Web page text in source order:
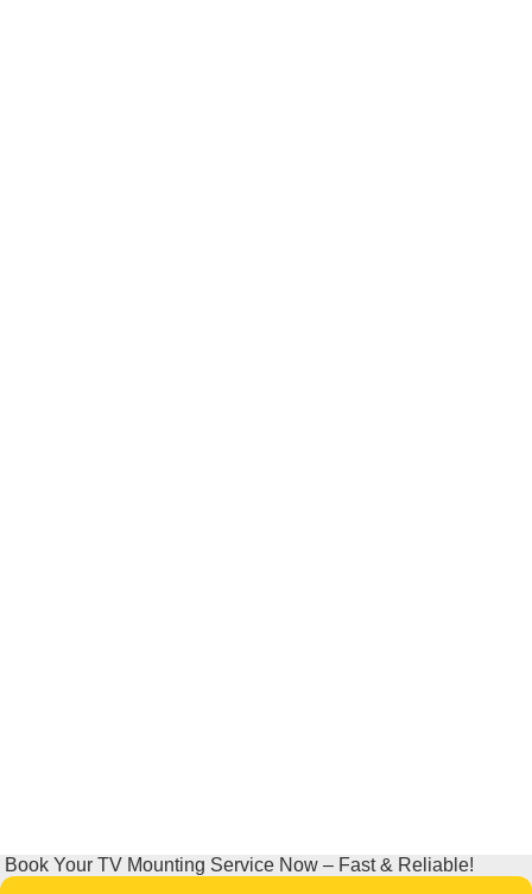
Book Your TV Mounting Service Now – Fast & Reliable!